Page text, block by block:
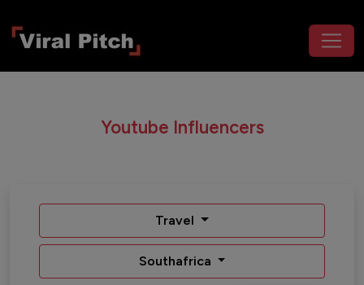
Youtube Influencers
Travel
Southafrica